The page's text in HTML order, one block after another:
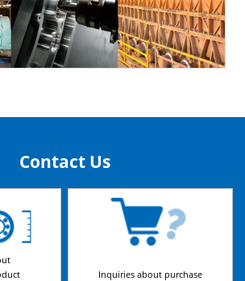
Contact Us
Inquiries about purchase